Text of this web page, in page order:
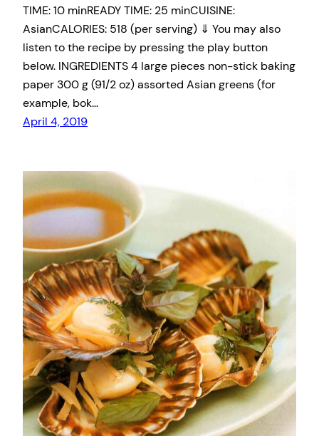
TIME: 10 minREADY TIME: 25 minCUISINE:
AsianCALORIES: 518 (per serving) ⇓ You may also
listen to the recipe by pressing the play button
below. INGREDIENTS 4 large pieces non-stick baking
paper 300 g (91/2 oz) assorted Asian greens (for
example, bok…
April 4, 2019